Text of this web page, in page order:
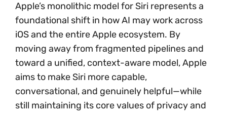
Apple’s monolithic model for Siri represents a
foundational shift in how AI may work across
iOS and the entire Apple ecosystem. By
moving away from fragmented pipelines and
toward a unified, context-aware model, Apple
aims to make Siri more capable,
conversational, and genuinely helpful—while
still maintaining its core values of privacy and